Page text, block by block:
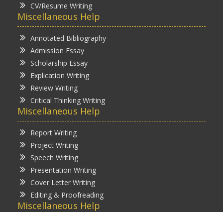
CV/Resume Writing
Miscellaneous Help
Annotated Bibliography
Admission Essay
Scholarship Essay
Explication Writing
Review Writing
Critical Thinking Writing
Miscellaneous Help
Report Writing
Project Writing
Speech Writing
Presentation Writing
Cover Letter Writing
Editing & Proofreading
Miscellaneous Help